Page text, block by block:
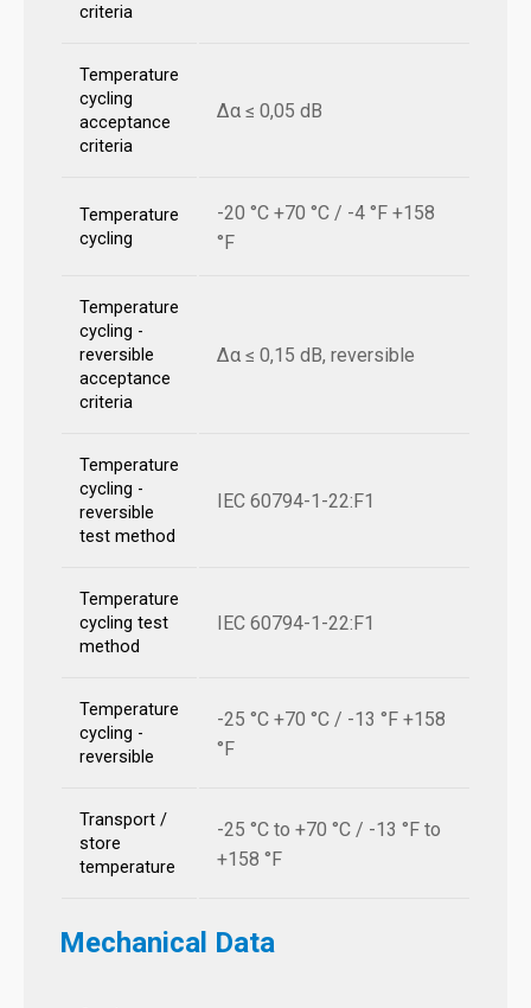
criteria
Temperature
cycling
acceptance
criteria
Δα ≤ 0,05 dB
Temperature
cycling
-20 °C +70 °C / -4 °F +158
°F
Temperature
cycling -
reversible
acceptance
criteria
Δα ≤ 0,15 dB, reversible
Temperature
cycling -
reversible
test method
IEC 60794-1-22:F1
Temperature
cycling test
method
IEC 60794-1-22:F1
Temperature
cycling -
reversible
-25 °C +70 °C / -13 °F +158
°F
Transport /
store
temperature
-25 °C to +70 °C / -13 °F to
+158 °F
Mechanical Data